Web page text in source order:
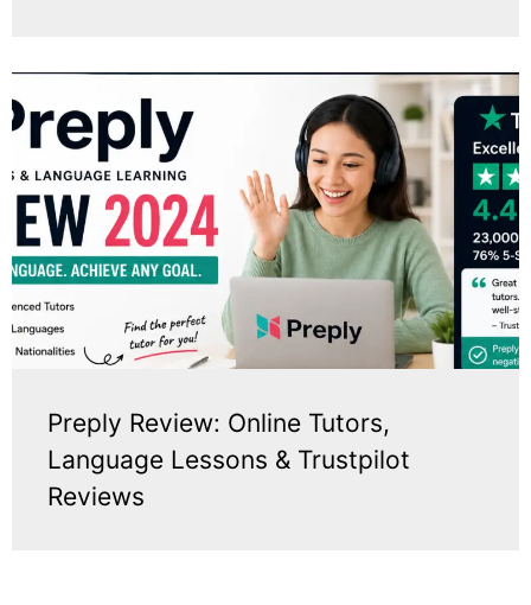
Preply Review: Online Tutors,
Language Lessons & Trustpilot
Reviews